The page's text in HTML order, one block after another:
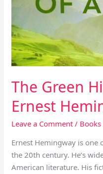
The Green
Ernest
Leave a Comment / Books
Ernest Hemingway is
the 20th century. He’s
American literature. His
Africa
By
Ernest
Hemingway